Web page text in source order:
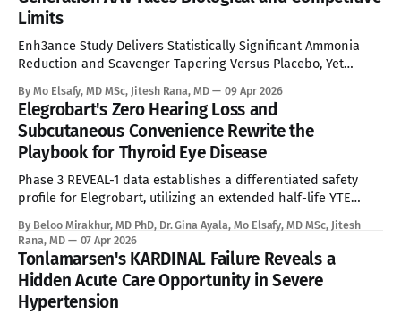
Limits
Enh3ance Study Delivers Statistically Significant Ammonia
Reduction and Scavenger Tapering Versus Placebo, Yet
mRNA and Gene Editing Rivals Define the Ceiling for a
Curative Therapy. See Disclaimer below * For the estimated
10,000 people living with Ornithine Transcarbamylase (OTC)
deficiency in commercially accessible geographies,
By Mo Elsafy, MD MSc, Jitesh Rana, MD 09 Apr 2026
Elegrobart's Zero Hearing Loss and
Subcutaneous Convenience Rewrite the
Playbook for Thyroid Eye Disease
Phase 3 REVEAL-1 data establishes a differentiated safety
profile for Elegrobart, utilizing an extended half-life YTE
sensorineural hearing loss characteristic of current
intravenous IGF-1R therapies. See Disclaimer below * Thyroid
Eye Disease is a disfiguring, potentially blinding autoimmune
condition marked
By Beloo Mirakhur, MD PhD, Dr. Gina Ayala, Mo Elsafy, MD MSc, Jitesh
Rana, MD
07 Apr 2026
Tonlamarsen's KARDINAL Failure Reveals a
Hidden Acute Care Opportunity in Severe
Hypertension